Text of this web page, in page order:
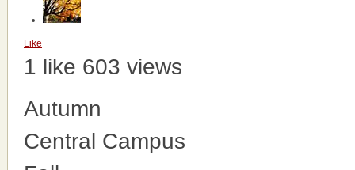
Like
1 like 603 views
Autumn
Central Campus